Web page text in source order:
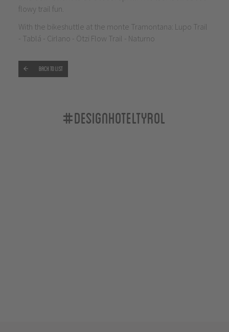
flowy trail fun.
With the bikeshuttle at the monte Tramontana: Lupo Trail
- Tablá - Cirlano - Ötzi Flow Trail - Naturno
Back to list
#designhoteltyrol